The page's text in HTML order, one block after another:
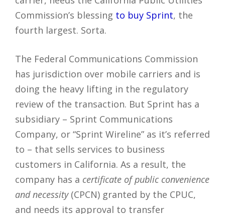
Commission’s blessing to buy Sprint, the
fourth largest. Sorta.
The Federal Communications Commission
has jurisdiction over mobile carriers and is
doing the heavy lifting in the regulatory
review of the transaction. But Sprint has a
subsidiary – Sprint Communications
Company, or “Sprint Wireline” as it’s referred
to – that sells services to business
customers in California. As a result, the
company has a certificate of public convenience
and necessity(CPCN) granted by the CPUC,
and needs its approval to transfer